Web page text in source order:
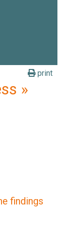
print
»
findings